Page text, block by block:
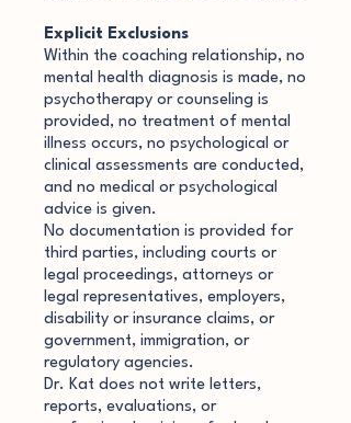
Explicit Exclusions
Within the coaching relationship, no
mental health diagnosis is made, no
psychotherapy or counseling is
provided, no treatment of mental
illness occurs, no psychological or
clinical assessments are conducted,
and no medical or psychological
advice is given.
No documentation is provided for
third parties, including courts or
legal proceedings, attorneys or
legal representatives, employers,
disability or insurance claims, or
government, immigration, or
regulatory agencies.
Dr. Kat does not write letters,
reports, evaluations, or